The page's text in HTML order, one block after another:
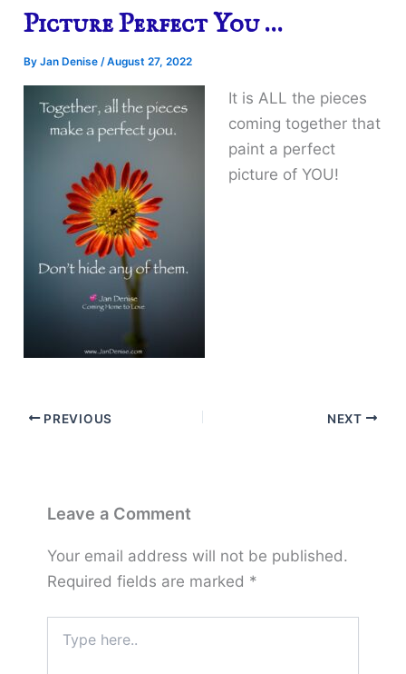
Picture Perfect You …
ByJan Denise/August 27, 2022
It is ALL the pieces
coming together that
paint a perfect
picture of YOU!
PREVIOUS NEXT
Leave a Comment
Your email address will not be published.
Required fields are marked *
here..